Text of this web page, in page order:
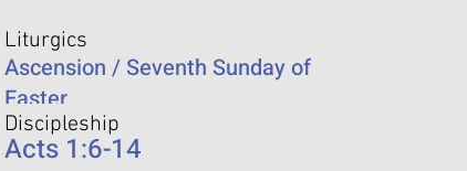
Liturgics
Ascension / Seventh Sunday of
Easter
Discipleship
Acts 1:6-14